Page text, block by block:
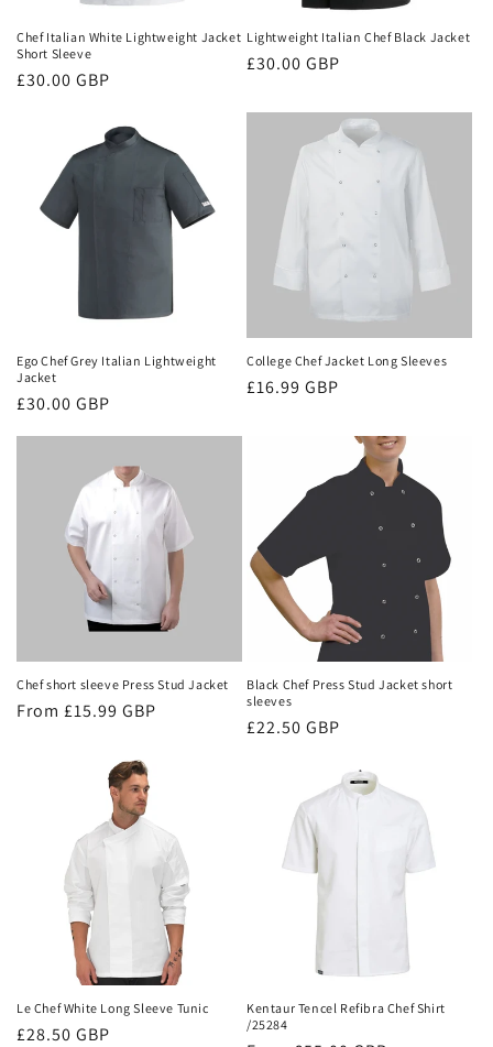
Chef Italian White Lightweight Jacket
Short Sleeve
Regular
£30.00 GBP
Lightweight Italian Chef Black Jacket
Regular
£30.00 GBP
Ego Chef Grey Italian Lightweight
Jacket
Regular
price
£30.00 GBP
College Chef Jacket Long Sleeves
Regular
£16.99 GBP
Chef short sleeve Press Stud Jacket
Regular
From £15.99 GBP
Black Chef Press Stud Jacket short
sleeves
Regular
£22.50 GBP
Le Chef White Long Sleeve Tunic
Regular
£28.50 GBP
Kentaur Tencel Refibra Chef Shirt
/25284